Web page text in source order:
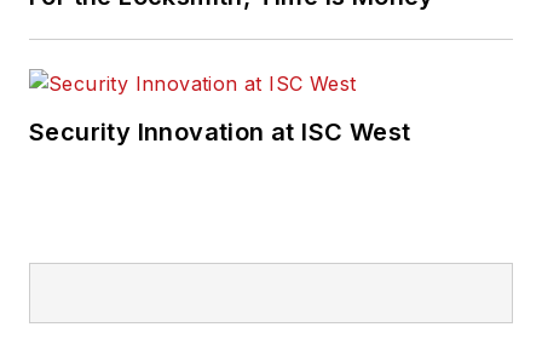
Security Innovation at ISC West